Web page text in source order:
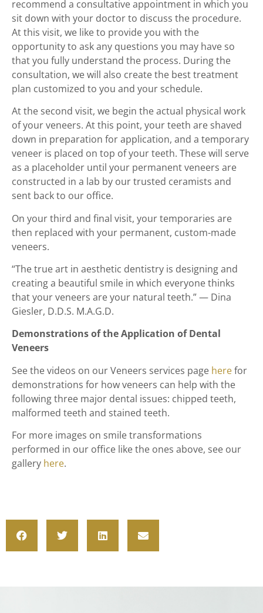
recommend a consultative appointment in which you
sit down with your doctor to discuss the procedure.
At this visit, we like to provide you with the
opportunity to ask any questions you may have so
that you fully understand the process. During the
consultation, we will also create the best treatment
plan customized to you and your schedule.
At the second visit, we begin the actual physical work
of your veneers. At this point, your teeth are shaved
down in preparation for application, and a temporary
veneer is placed on top of your teeth. These will serve
as a placeholder until your permanent veneers are
constructed in a lab by our trusted ceramists and
sent back to our office.
On your third and final visit, your temporaries are
then replaced with your permanent, custom-made
veneers.
“The true art in aesthetic dentistry is designing and
creating a beautiful smile in which everyone thinks
that your veneers are your natural teeth.” — Dina
Giesler, D.D.S. M.A.G.D.
Demonstrations of the Application of Dental
Veneers
See the videos on our Veneers services page herefor
demonstrations for how veneers can help with the
following three major dental issues: chipped teeth,
malformed teeth and stained teeth.
For more images on smile transformations
performed in our office like the ones above, see our
gallery here.